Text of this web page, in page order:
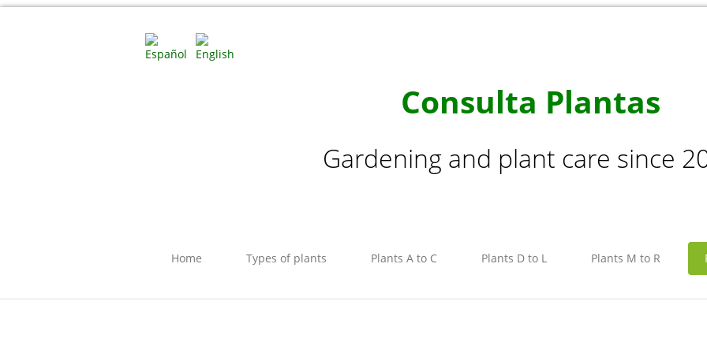
Consulta Plantas
Gardening and plant care since
Home Types of plants Plants A to C Plants D to L Plants M to R